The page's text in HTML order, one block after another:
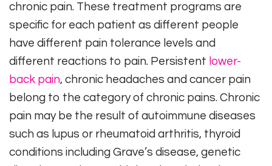
chronic pain. These treatment programs are
specific for each patient as different people
have different pain tolerance levels and
different reactions to pain. Persistent lower-
back pain, chronic headaches and cancer pain
belong to the category of chronic pains. Chronic
pain may be the result of autoimmune diseases
such as lupus or rheumatoid arthritis, thyroid
conditions including Grave’s disease, genetic